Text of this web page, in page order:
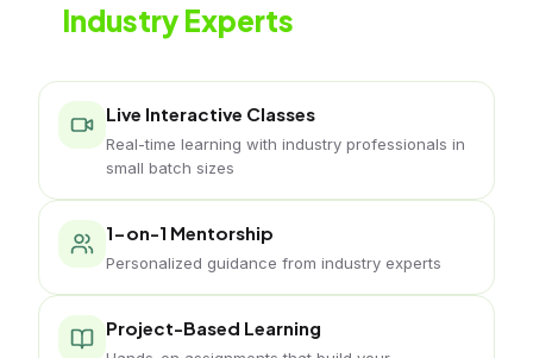
Industry Experts
Live Interactive Classes
Real-time learning with industry professionals in
small batch sizes
1-on-1 Mentorship
Personalized guidance from industry experts
Project-Based Learning